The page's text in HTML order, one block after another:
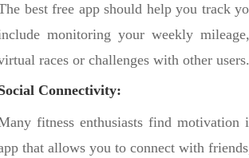
best free app should help you track
monitoring your weekly
races or challenges with other users.
Connectivity:
fitness enthusiasts find
that allows you to connect with